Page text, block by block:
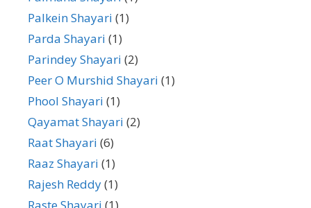
Palkein Shayari (1)
Parda Shayari (1)
Parindey Shayari (2)
Peer O Murshid Shayari (1)
Phool Shayari (1)
Qayamat Shayari (2)
Raat Shayari (6)
Raaz Shayari (1)
Rajesh Reddy(1)